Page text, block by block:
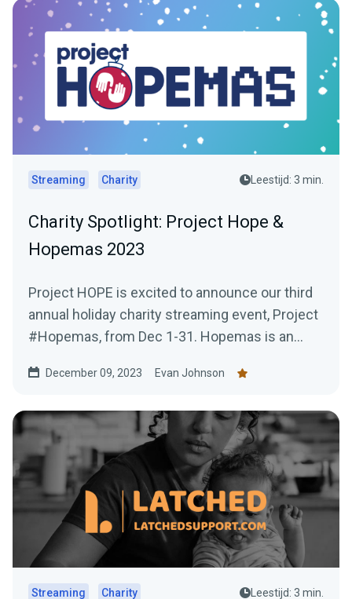
Streaming Charity Leestijd: 3 min.
Charity Spotlight: Project Hope &
Hopemas 2023
Project HOPE is excited to announce our third
annual holiday charity streaming event, Project
#Hopemas, from Dec 1-31. Hopemas is an
December 09, 2023 Evan Johnson
Streaming Charity Leestijd: 3 min.